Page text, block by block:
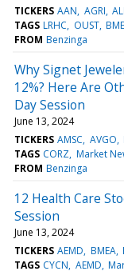
TICKERS AAN AGRI
TAGS LRHC OUST
FROM Benzinga
Why Signet
12%? Here Are
Day Session
June 13, 2024
TICKERS AMSC AVGO
TAGS CORZ Market
FROM Benzinga
12 Health Care
Session
June 13, 2024
TICKERS AEMD BMEA
TAGS CYCN AEMD